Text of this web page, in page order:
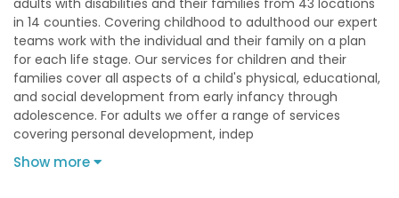
adults with disabilities and their families from 43 locations
in 14 counties. Covering childhood to adulthood our expert
teams work with the individual and their family on a plan
for each life stage. Our services for children and their
families cover all aspects of a child's physical, educational,
and social development from early infancy through
adolescence. For adults we offer a range of services
covering personal development, indep
Show more